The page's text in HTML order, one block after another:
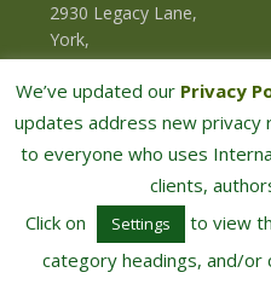
2930 Legacy Lane,
York,
Pennsylvania, 17402,
U.S.A.
We’ve updated our Privacy
updates address new privacy
to everyone who uses
clients,
Click on
Settings
to view
category headings, and/or